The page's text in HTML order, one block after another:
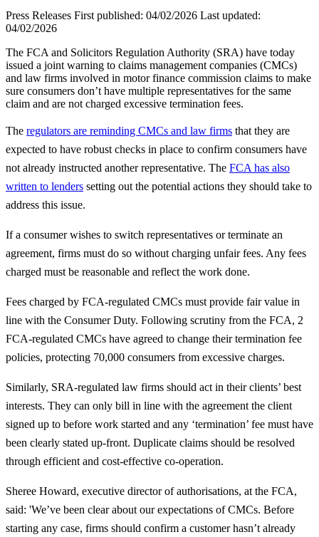
Press Releases First published: 04/02/2026 Last updated:
04/02/2026
The FCA and Solicitors Regulation Authority (SRA) have today
issued a joint warning to claims management companies (CMCs)
and law firms involved in motor finance commission claims to make
sure consumers don’t have multiple representatives for the same
claim and are not charged excessive termination fees.
The regulators are reminding CMCs and law firms that they are
expected to have robust checks in place to confirm consumers have
not already instructed another representative. The FCA has also
written to lenders setting out the potential actions they should take to
address this issue.
If a consumer wishes to switch representatives or terminate an
agreement, firms must do so without charging unfair fees. Any fees
charged must be reasonable and reflect the work done.
Fees charged by FCA-regulated CMCs must provide fair value in
line with the Consumer Duty. Following scrutiny from the FCA, 2
FCA-regulated CMCs have agreed to change their termination fee
policies, protecting 70,000 consumers from excessive charges.
Similarly, SRA-regulated law firms should act in their clients’ best
interests. They can only bill in line with the agreement the client
signed up to before work started and any ‘termination’ fee must have
been clearly stated up-front. Duplicate claims should be resolved
through efficient and cost-effective co-operation.
Sheree Howard, executive director of authorisations, at the FCA,
said: 'We’ve been clear about our expectations of CMCs. Before
starting any case, firms should confirm a customer hasn’t already